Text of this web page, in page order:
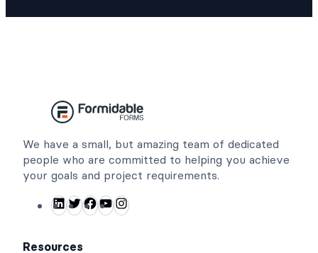
We have a small, but amazing team of dedicated
people who are committed to helping you achieve
your goals and project requirements.
L T F Y I
Resources